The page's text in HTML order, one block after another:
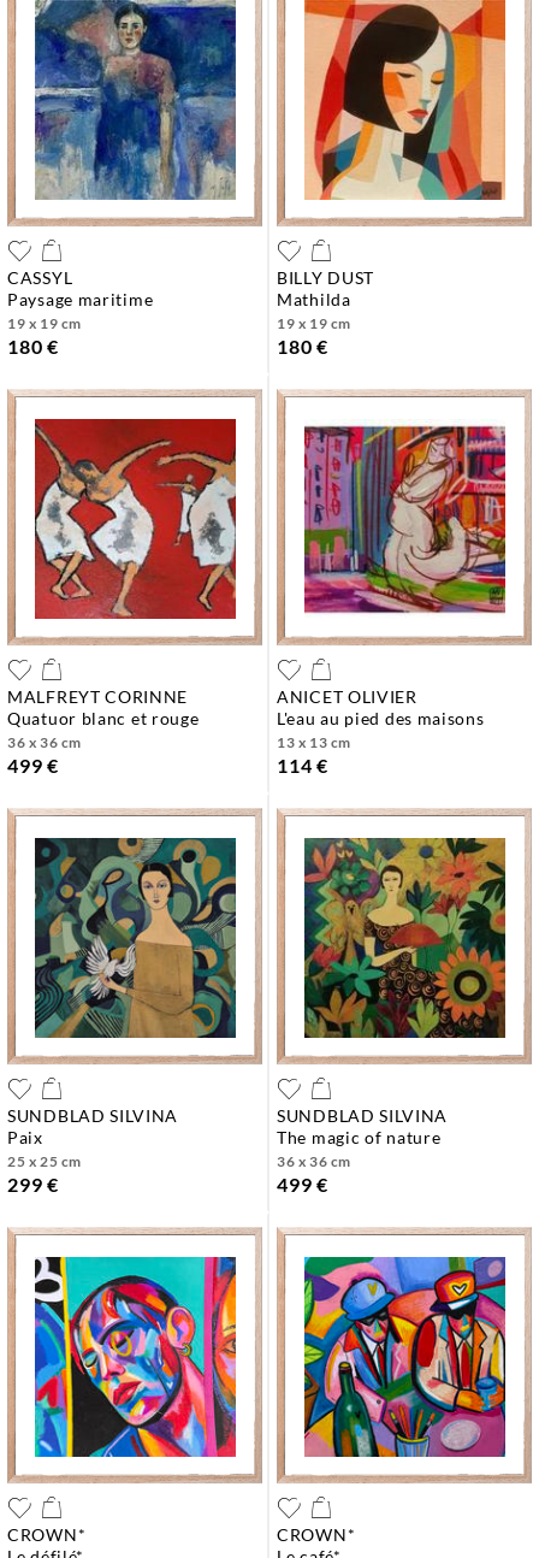
CASSYL
paysage maritime
19 x 19 cm
180 €
BILLY DUST
mathilda
19 x 19 cm
180 €
MALFREYT CORINNE
quatuor blanc et rouge
36 x 36 cm
499 €
ANICET OLIVIER
l'eau au pied des maisons
13 x 13 cm
114 €
SUNDBLAD SILVINA
paix
25 x 25 cm
299 €
SUNDBLAD SILVINA
the magic of nature
36 x 36 cm
499 €
CROWN*
CROWN*